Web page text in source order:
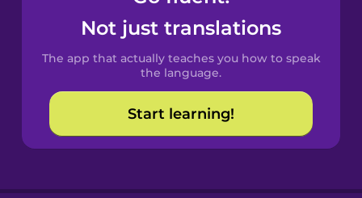
Spanish
Catalan
Croatian
Not just translations
The app that actually teaches you how to speak
the language.
Start learning!